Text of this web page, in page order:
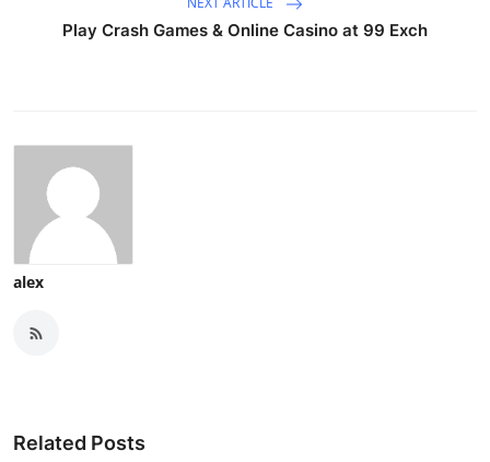
Play Crash Games & Online Casino at 99 Exch
alex
Related Posts